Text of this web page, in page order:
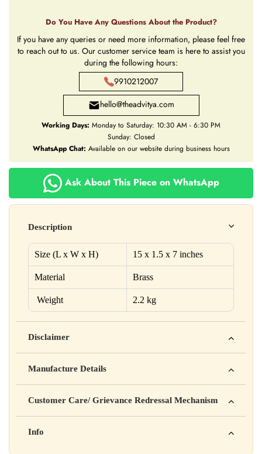
Do You Have Any Questions About the Product?
If you have any queries or need more information, please feel free
to reach out to us. Our customer service team is here to assist you
during the following hours:
9910212007
hello@theadvitya.com
Working Days: Monday to Saturday: 10:30 AM - 6:30 PM
Sunday: Closed
WhatsApp Chat: Available on our website during business hours
Ask About This Piece on WhatsApp
Description
Size (L x W x H) 15 x 1.5 x 7 inches
Material Brass
Weight 2.2 kg
Disclaimer
is not intended to diagnose, treat, cure, or prevent any disease
Manufacture Details
Address: 123, Industrial Area, Delhi
Country of Origin: India
Batch No: A2024
Customer Care/ Grievance Redressal Mechanism
📧 Email: support@yourstore.com
Info